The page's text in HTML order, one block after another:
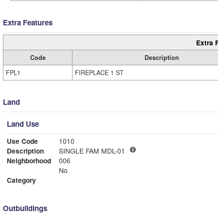
Extra Features
Extra
Code
Description
FPL1
FIREPLACE 1 ST
Land
Land Use
Use Code
1010
Description
SINGLE FAM MDL-01
Neighborhood
006
No
Category
Outbuildings